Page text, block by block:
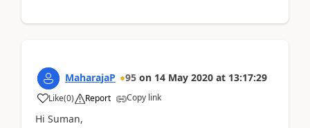
MaharajaP 95 on 14 May 2020 at 13:17:29
Like(0) Report Copy link
Hi Suman,